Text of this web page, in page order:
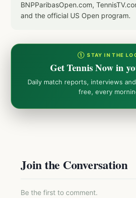
BNPParibasOpen.com,
and the official US Open program.
① STAY IN THE
Get Tennis Now in
Daily match reports, interviews
free, every
Join the Conversation
Be the first to comment.